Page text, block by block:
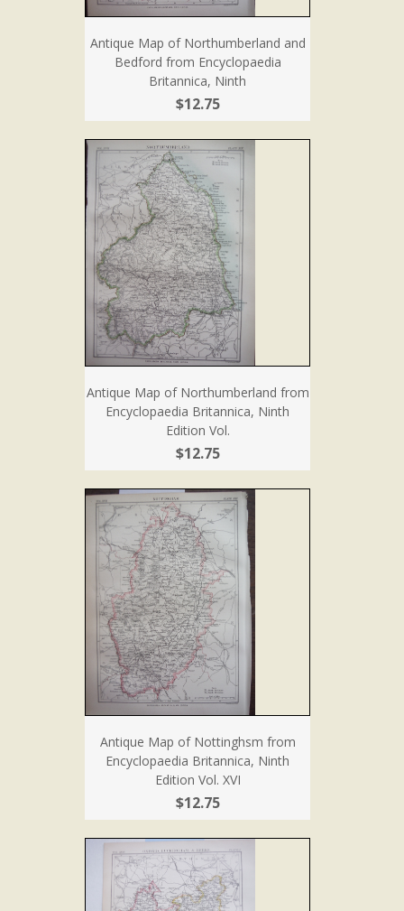
Antique Map of Northumberland and
Bedford from Encyclopaedia
Britannica, Ninth
$12.75
Antique Map of Northumberland from
Encyclopaedia Britannica, Ninth
Edition Vol.
$12.75
Antique Map of Nottinghsm from
Encyclopaedia Britannica, Ninth
Edition Vol. XVI
$12.75